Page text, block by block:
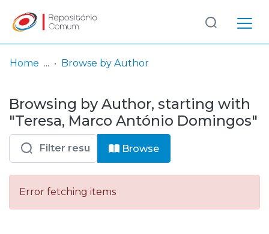
& Collections
Browse repository
Entities
Log
In
(current)
Home Browse by Author
Browsing by Author, starting with
"Teresa, Marco António Domingos"
Browse
Error fetching items